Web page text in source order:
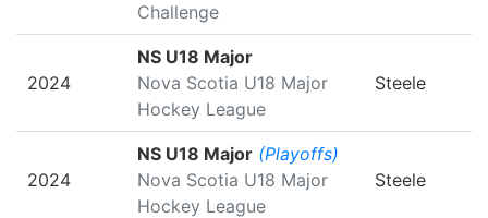
Challenge
2024
NS U18 Major
Nova Scotia U18 Major
Hockey League
Steele
2024
NS U18 Major (Playoffs)
Nova Scotia U18 Major
Hockey League
Steele